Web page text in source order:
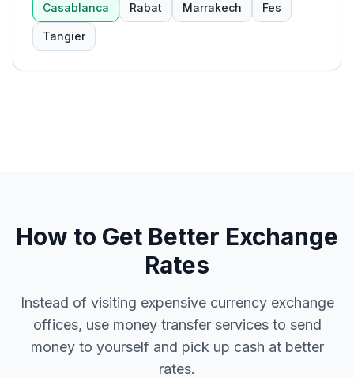
Casablanca Rabat Marrakech Fes
Tangier
How to Get Better Exchange
Rates
Instead of visiting expensive currency exchange
offices, use money transfer services to send
money to yourself and pick up cash at better
rates.